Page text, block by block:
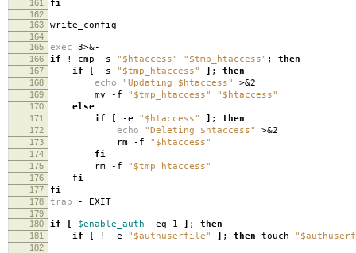
161 fi
162
163
write_config
164
165
exec 3>&-
166 if ! cmp -s "$htaccess" "$tmp_htaccess" ; then
167 if [ -s "$tmp_htaccess" ] ; then
168 echo "Updating $htaccess" >&2
169 mv -f "$tmp_htaccess" "$htaccess"
170 else
171 if [ -e "$htaccess" ] ; then
172 echo "Deleting $htaccess" >&2
173 rm -f "$htaccess"
174 fi
175 rm -f "$tmp_htaccess"
176 fi
177 fi
178 trap - EXIT
179
180
if [ $enable_auth -eq 1 ] ; then
181 if [ ! -e "$authuserfile" ] ; then touch
182